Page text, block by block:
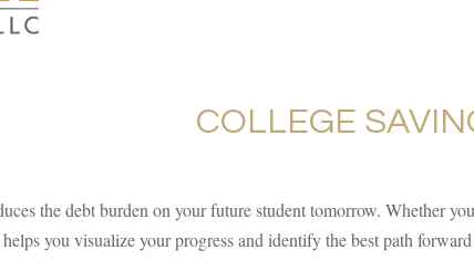
COLLEGE
the debt burden on your future student tomorrow. Whether
helps you visualize your progress and identify the best path